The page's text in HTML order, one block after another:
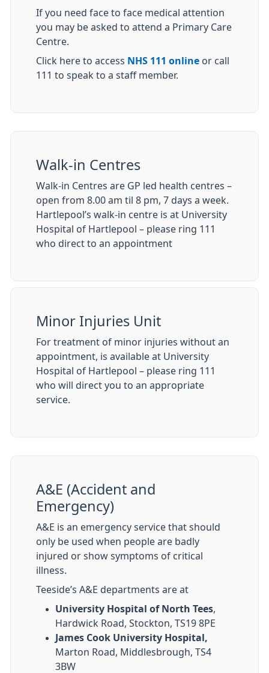
If you need face to face medical attention
you may be asked to attend a Primary Care
Centre.
Click here to access NHS 111 online or call
111 to speak to a staff member.
Walk-in Centres
Walk-in Centres are GP led health centres –
open from 8.00 am til 8 pm, 7 days a week.
Hartlepool’s walk-in centre is at University
Hospital of Hartlepool – please ring 111
who direct to an appointment
Minor Injuries Unit
For treatment of minor injuries without an
appointment, is available at University
Hospital of Hartlepool – please ring 111
who will direct you to an appropriate
service.
A&E (Accident and
Emergency)
A&E is an emergency service that should
only be used when people are badly
injured or show symptoms of critical
illness.
Teeside’s A&E departments are at
University Hospital of North Tees
Hardwick Road, Stockton, TS19 8PE
James Cook University Hospital,
Marton Road, Middlesbrough, TS4
3BW